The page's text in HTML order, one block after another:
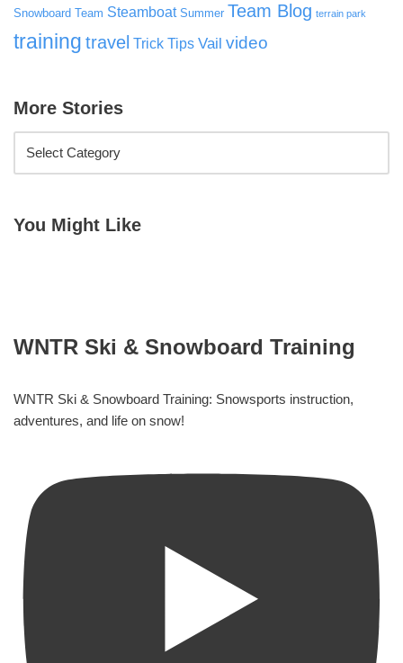
Snowboard Team Steamboat Summer Team Blog terrain park
training travel Trick Tips Vail video
More Stories
You Might Like
WNTR Ski & Snowboard Training
WNTR Ski & Snowboard Training: Snowsports instruction,
adventures, and life on snow!